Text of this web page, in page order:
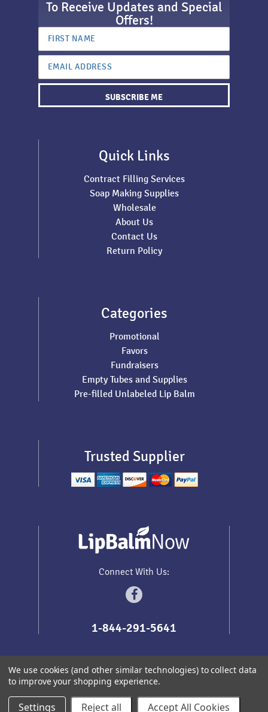
To Receive Updates and Special
Offers!
SUBSCRIBE ME
Quick Links
Contract Filling Services
Soap Making Supplies
Wholesale
About Us
Contact Us
Return Policy
Categories
Promotional
Favors
Fundraisers
Empty Tubes and Supplies
Pre-filled Unlabeled Lip Balm
Trusted Supplier
Connect With Us:
1-844-291-5641
Copyright2026Lip Balm Now. All prices are in
Redhead Themes
We use cookies (and other similar technologies) to collect data
to improve your shopping experience.
Settings Reject all Accept All Cookies